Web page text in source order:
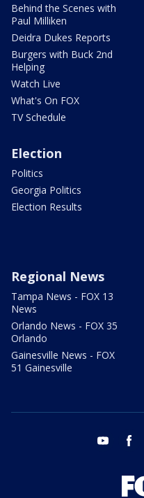
Behind the Scenes with
Paul Milliken
Deidra Dukes Reports
Burgers with Buck 2nd
Helping
Watch Live
What's On FOX
TV Schedule
Election
Politics
Georgia Politics
Election Results
Regional News
Tampa News - FOX 13
News
Orlando News - FOX 35
Orlando
Gainesville News - FOX
51 Gainesville
youtube